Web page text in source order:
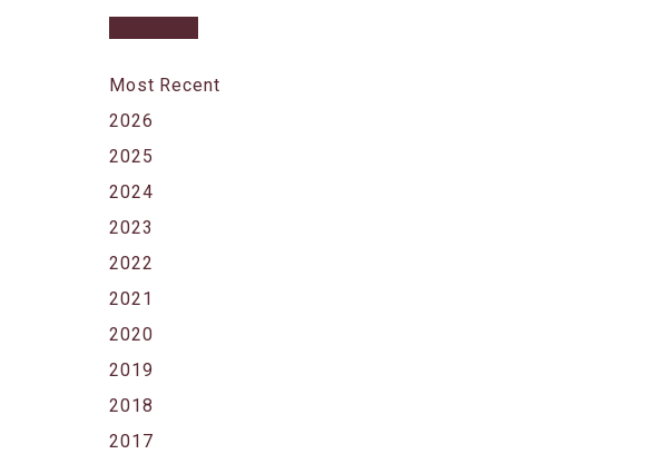
Most Recent
2026
2025
2024
2023
2022
2021
2020
2019
2018
2017